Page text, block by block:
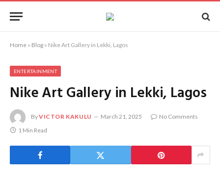
Home » Blog » Nike Art Gallery in Lekki, Lagos
ENTERTAINMENT
Nike Art Gallery in Lekki, Lagos
ByVICTOR KAKULU March 21, 2025
No Comments
1 Min Read